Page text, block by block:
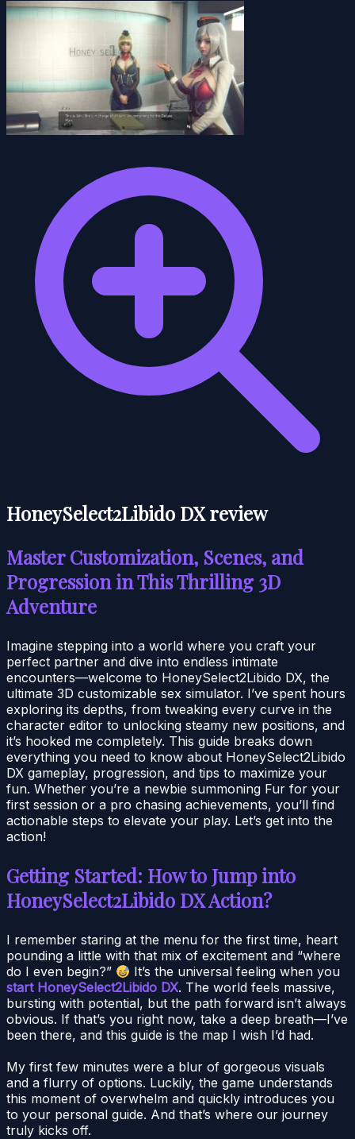
HoneySelect2Libido DX review
Master Customization, Scenes, and
Progression in This Thrilling 3D
Adventure
Imagine stepping into a world where you craft your
perfect partner and dive into endless intimate
encounters—welcome to HoneySelect2Libido DX, the
ultimate 3D customizable sex simulator. I’ve spent hours
exploring its depths, from tweaking every curve in the
character editor to unlocking steamy new positions, and
it’s hooked me completely. This guide breaks down
everything you need to know about HoneySelect2Libido
DX gameplay, progression, and tips to maximize your
fun. Whether you’re a newbie summoning Fur for your
first session or a pro chasing achievements, you’ll find
actionable steps to elevate your play. Let’s get into the
action!
Getting Started: How to Jump into
HoneySelect2Libido DX Action?
I remember staring at the menu for the first time, heart
pounding a little with that mix of excitement and “where
do I even begin?”
It’s the universal feeling when you
start HoneySelect2Libido DX. The world feels massive,
bursting with potential, but the path forward isn’t always
obvious. If that’s you right now, take a deep breath—I’ve
been there, and this guide is the map I wish I’d had.
My first few minutes were a blur of gorgeous visuals
and a flurry of options. Luckily, the game understands
this moment of overwhelm and quickly introduces you
to your personal guide. And that’s where our journey
truly kicks off.